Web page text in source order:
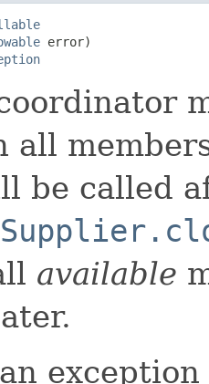
error)
all
be called
available